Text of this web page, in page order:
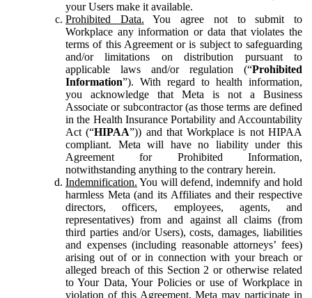
your Users make it available.
Prohibited Data. You agree not to submit to
Workplace any information or data that violates the
terms of this Agreement or is subject to safeguarding
and/or limitations on distribution pursuant to
applicable laws and/or regulation (“Prohibited
Information”). With regard to health information,
you acknowledge that Meta is not a Business
Associate or subcontractor (as those terms are defined
in the Health Insurance Portability and Accountability
Act (“HIPAA”)) and that Workplace is not HIPAA
compliant. Meta will have no liability under this
Agreement for Prohibited Information,
notwithstanding anything to the contrary herein.
Indemnification. You will defend, indemnify and hold
harmless Meta (and its Affiliates and their respective
directors, officers, employees, agents, and
representatives) from and against all claims (from
third parties and/or Users), costs, damages, liabilities
and expenses (including reasonable attorneys’ fees)
arising out of or in connection with your breach or
alleged breach of this Section 2 or otherwise related
to Your Data, Your Policies or use of Workplace in
violation of this Agreement. Meta may participate in